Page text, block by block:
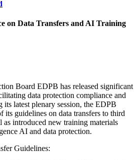
on Data Transfers and AI Training
Board EDPB has released significant
data protection compliance and
latest plenary session, the EDPB
its guidelines on data transfers to third
as introduced new training materials
AI and data protection.
Guidelines: